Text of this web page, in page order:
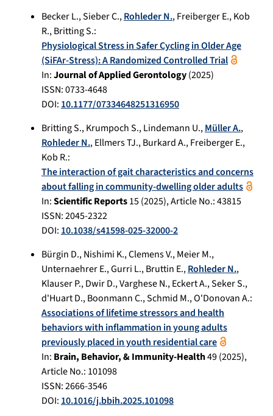
Becker L.,Sieber C.,Rohleder N.,Freiberger E.,Kob
R.,Britting S.:
Physiological Stress in Safer Cycling in Older Age
(SiFAr-Stress): A Randomized Controlled Trial
In:Journal of Applied Gerontology(2025)
ISSN: 0733-4648
DOI: 10.1177/07334648251316950
Britting S.,Krumpoch S.,Lindemann U.,Müller A.,
Rohleder N.,Ellmers TJ.,Burkard A.,Freiberger E.,
Kob R.:
The interaction of gait characteristics and concerns
about falling in community-dwelling older adults
In:Scientific Reports15(2025), Article No.:43815
ISSN: 2045-2322
DOI: 10.1038/s41598-025-32000-2
Bürgin D.,Nishimi K.,Clemens V.,Meier M.,
Unternaehrer E.,Gurri L.,Bruttin E.,Rohleder N.,
Klauser P.,Dwir D.,Varghese N.,Eckert A.,Seker S.,
d'Huart D.,Boonmann C.,Schmid M.,O'Donovan A.:
Associations of lifetime stressors and health
behaviors with inflammation in young adults
previously placed in youth residential care
In: Brain, Behavior, & Immunity-Health49(2025),
Article No.: 101098
ISSN: 2666-3546
DOI: 10.1016/j.bbih.2025.101098